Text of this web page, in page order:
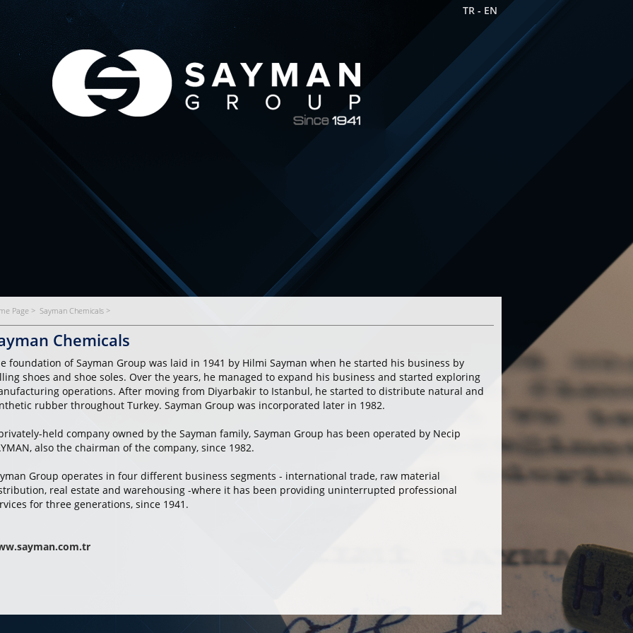
TR - EN
Page > Sayman Chemicals >
Chemicals
foundation of Sayman Group was laid in 1941 by Hilmi Sayman when he started his business by
shoes and shoe soles. Over the years, he managed to expand his business and started exploring
operations. After moving from Diyarbakir to Istanbul, he started to distribute natural and
rubber throughout Turkey. Sayman Group was incorporated later in 1982.
held company owned by the Sayman family, Sayman Group has been operated by Necip
also the chairman of the company, since 1982.
Group operates in four different business segments - international trade, raw material
real estate and warehousing -where it has been providing uninterrupted professional
for three generations, since 1941.